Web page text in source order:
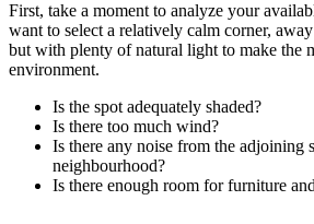
First, take a moment to analyze your
want to select a relatively calm corner,
but with plenty of natural light to make the
environment.
Is the spot adequately shaded?
Is there too much wind?
Is there any noise from the adjoining
neighbourhood?
Is there enough room for furniture